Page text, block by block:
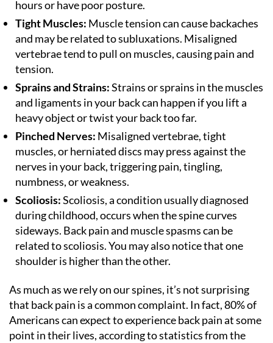
hours or have poor posture.
Tight Muscles: Muscle tension can cause backaches
and may be related to subluxations. Misaligned
vertebrae tend to pull on muscles, causing pain and
tension.
Sprains and Strains:Strains or sprains in the muscles
and ligaments in your back can happen if you lift a
heavy object or twist your back too far.
Pinched Nerves: Misaligned vertebrae, tight
muscles, or herniated discs may press against the
nerves in your back, triggering pain, tingling,
numbness, or weakness.
Scoliosis:Scoliosis, a condition usually diagnosed
during childhood, occurs when the spine curves
sideways. Back pain and muscle spasms can be
related to scoliosis. You may also notice that one
shoulder is higher than the other.
As much as we rely on our spines, it’s not surprising
that back pain is a common complaint. In fact, 80% of
Americans can expect to experience back pain at some
point in their lives, according to statistics from the